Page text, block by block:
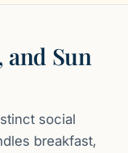
and Sun
social
breakfast,